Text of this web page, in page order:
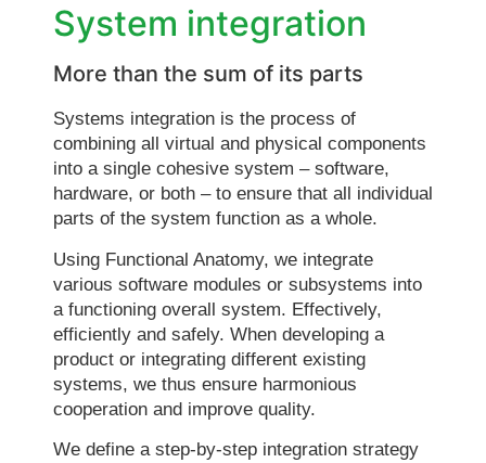
System integration
More than the sum of its parts
Systems integration is the process of
combining all virtual and physical components
into a single cohesive system – software,
hardware, or both – to ensure that all individual
parts of the system function as a whole.
Using Functional Anatomy, we integrate
various software modules or subsystems into
a functioning overall system. Effectively,
efficiently and safely. When developing a
product or integrating different existing
systems, we thus ensure harmonious
cooperation and improve quality.
We define a step-by-step integration strategy